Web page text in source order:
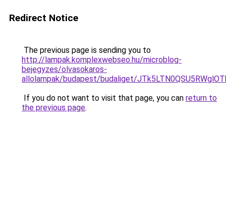
Redirect Notice
The previous page is sending you to
http://lampak.komplexwebseo.hu/microblog-
bejegyzes/olvasokaros-
allolampak/budapest/budaliget/
If you do not want to visit that page, you can return to
the previous page.